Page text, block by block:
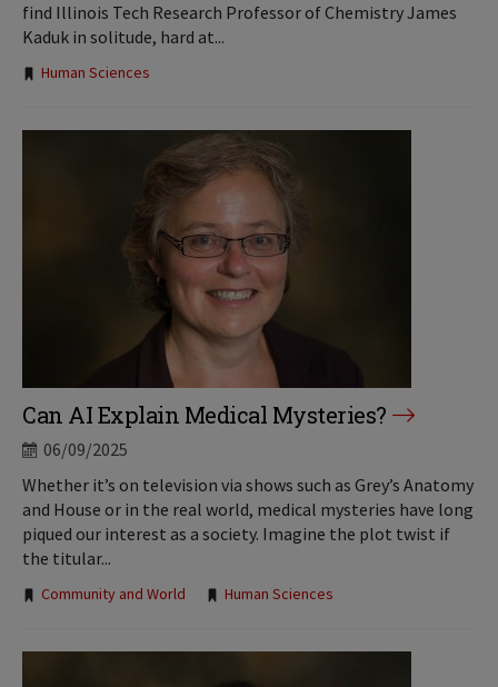
find Illinois Tech Research Professor of Chemistry James
Kaduk in solitude, hard at...
Tags:
Human Sciences
Can AI Explain Medical Mysteries?
06/09/2025
Whether it’s on television via shows such as Grey’s Anatomy
and House or in the real world, medical mysteries have long
piqued our interest as a society. Imagine the plot twist if
the titular...
Tags:
Community and World Human Sciences